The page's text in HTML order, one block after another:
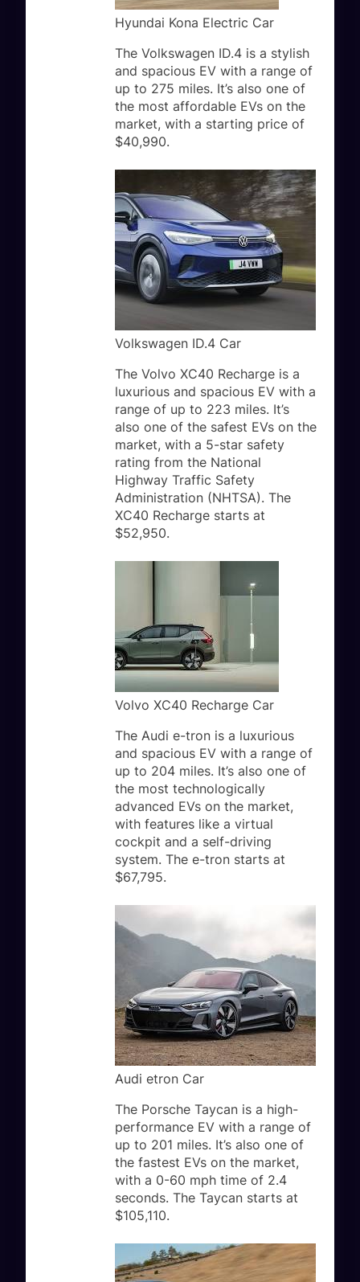
Hyundai Kona Electric Car
The Volkswagen ID.4 is a stylish
and spacious EV with a range of
up to 275 miles. It’s also one of
the most affordable EVs on the
market, with a starting price of
$40,990.
Volkswagen ID.4 Car
The Volvo XC40 Recharge is a
luxurious and spacious EV with a
range of up to 223 miles. It’s
also one of the safest EVs on the
market, with a 5-star safety
rating from the National
Highway Traffic Safety
Administration (NHTSA). The
XC40 Recharge starts at
$52,950.
Volvo XC40 Recharge Car
The Audi e-tron is a luxurious
and spacious EV with a range of
up to 204 miles. It’s also one of
the most technologically
advanced EVs on the market,
with features like a virtual
cockpit and a self-driving
system. The e-tron starts at
$67,795.
Audi etron Car
The Porsche Taycan is a high-
performance EV with a range of
up to 201 miles. It’s also one of
the fastest EVs on the market,
with a 0-60 mph time of 2.4
seconds. The Taycan starts at
$105,110.